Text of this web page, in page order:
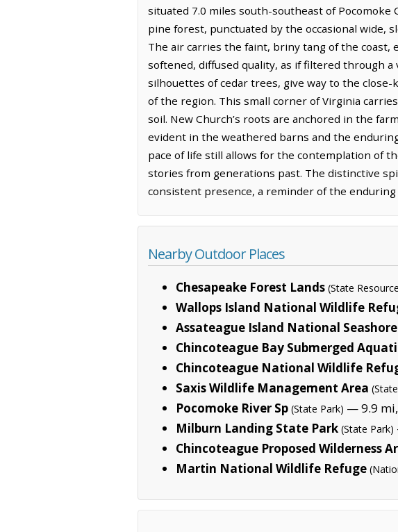
situated 7.0 miles south-southeast of Pocomoke
pine forest, punctuated by the occasional wide,
The air carries the faint, briny tang of the coast,
softened, diffused quality, as if filtered through
silhouettes of cedar trees, give way to the
of the region. This small corner of Virginia
soil. New Church’s roots are anchored in the
evident in the weathered barns and the
pace of life still allows for the contemplation of
stories from generations past. The distinctive
consistent presence, a reminder of the
Nearby Outdoor Places
Chesapeake Forest Lands (State
Wallops Island National Wildlife
Assateague Island National Seashore
Chincoteague Bay Submerged
Chincoteague National Wildlife
Saxis Wildlife Management Area
Pocomoke River Sp (State Park) — 9.9
Milburn Landing State Park (State Park)
Chincoteague Proposed Wilderness
Martin National Wildlife Refuge